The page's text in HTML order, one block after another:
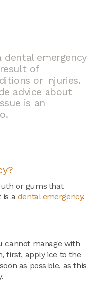
dental emergency
of
or injuries.
advice about
is an
or gums that
is a dental emergency.
cannot manage with
first, apply ice to the
as possible, as this